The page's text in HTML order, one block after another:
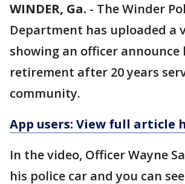
WINDER, Ga. - The Winder
Department has uploaded a
showing an officer announce
retirement after 20 years
community.
App users: View full article
In the video, Officer Wayne
his police car and you can